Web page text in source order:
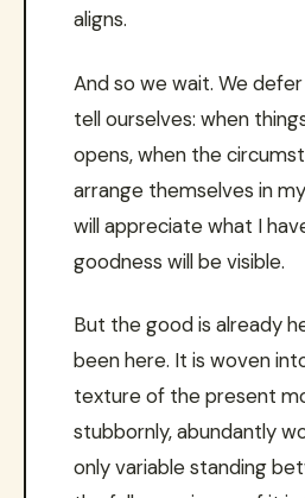
aligns.
And so we wait. We
tell ourselves: when
opens, when the
arrange themselves in
will appreciate what I
goodness will be visible.
But the good is already
been here. It is woven
texture of the present
stubbornly, abundantly
only variable standing